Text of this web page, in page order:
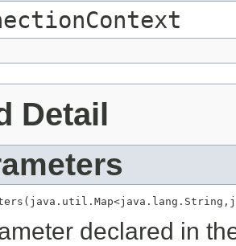
Detail
declared in